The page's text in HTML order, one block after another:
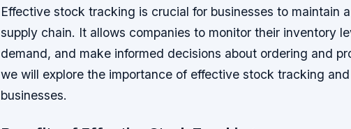
Effective stock tracking is crucial for businesses to maintain
supply chain. It allows companies to monitor their inventory
demand, and make informed decisions about ordering and
we will explore the importance of effective stock tracking
businesses.